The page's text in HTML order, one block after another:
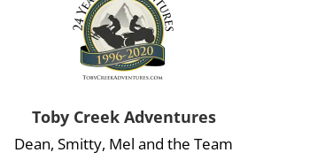
Toby Creek Adventures
Dean, Smitty, Mel and the Team